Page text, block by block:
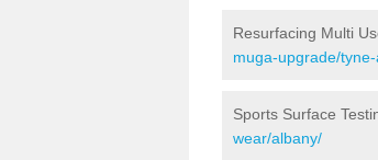
Resurfacing Multi
muga-upgrade/
Sports Surface
wear/albany/